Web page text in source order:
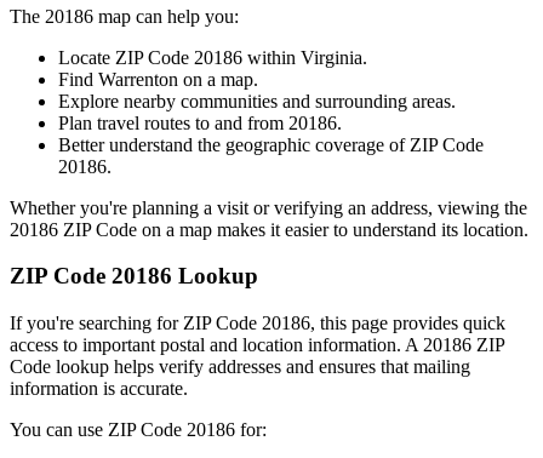
The 20186 map can help you:
Locate ZIP Code 20186 within Virginia.
Find Warrenton on a map.
Explore nearby communities and surrounding areas.
Plan travel routes to and from 20186.
Better understand the geographic coverage of ZIP Code
20186.
Whether you're planning a visit or verifying an address, viewing the
20186 ZIP Code on a map makes it easier to understand its location.
ZIP Code 20186 Lookup
If you're searching for ZIP Code 20186, this page provides quick
access to important postal and location information. A 20186 ZIP
Code lookup helps verify addresses and ensures that mailing
information is accurate.
You can use ZIP Code 20186 for: